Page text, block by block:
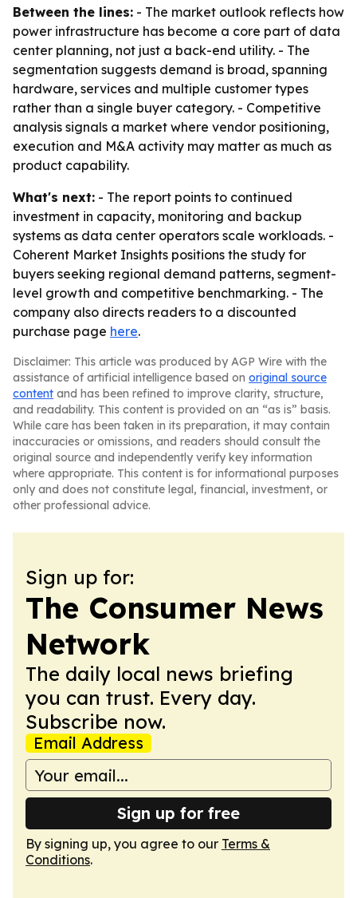
Between the lines: - The market outlook reflects how
power infrastructure has become a core part of data
center planning, not just a back-end utility. - The
segmentation suggests demand is broad, spanning
hardware, services and multiple customer types
rather than a single buyer category. - Competitive
analysis signals a market where vendor positioning,
execution and M&A activity may matter as much as
product capability.
What's next: - The report points to continued
investment in capacity, monitoring and backup
systems as data center operators scale workloads. -
Coherent Market Insights positions the study for
buyers seeking regional demand patterns, segment-
level growth and competitive benchmarking. - The
company also directs readers to a discounted
purchase page here.
Disclaimer: This article was produced by AGP Wire with the
assistance of artificial intelligence based on original source
content and has been refined to improve clarity, structure,
and readability. This content is provided on an “as is” basis.
While care has been taken in its preparation, it may contain
inaccuracies or omissions, and readers should consult the
original source and independently verify key information
where appropriate. This content is for informational purposes
only and does not constitute legal, financial, investment, or
other professional advice.
Sign up for:
The Consumer News
Network
The daily local news briefing
you can trust. Every day.
Subscribe now.
Email Address
Sign up for free
By signing up, you agree to our Terms &
Conditions.